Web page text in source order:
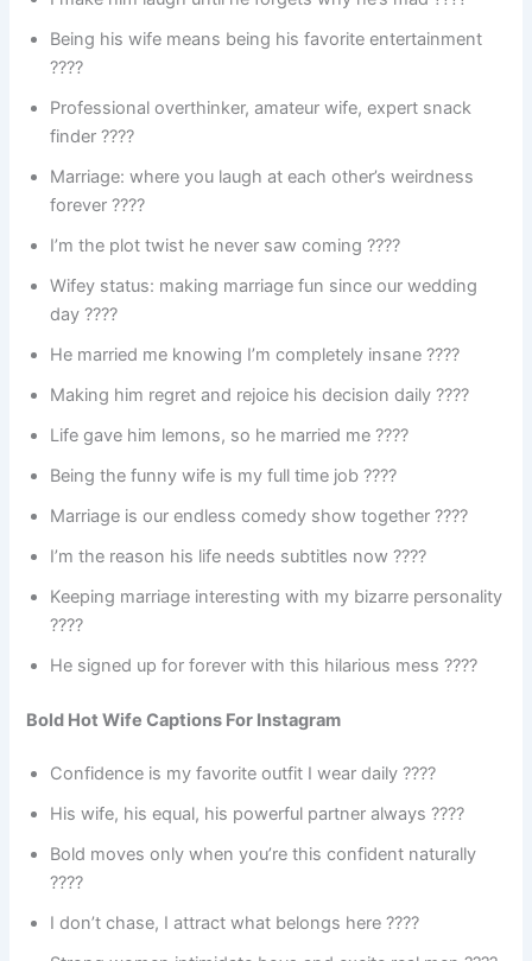
Being his wife means being his favorite entertainment
????
Professional overthinker, amateur wife, expert snack
finder ????
Marriage: where you laugh at each other’s weirdness
forever ????
I’m the plot twist he never saw coming ????️
Wifey status: making marriage fun since our wedding
day ????
He married me knowing I’m completely insane ????
Making him regret and rejoice his decision daily ????
Life gave him lemons, so he married me ????
Being the funny wife is my full time job ????
Marriage is our endless comedy show together ????
I’m the reason his life needs subtitles now ????
Keeping marriage interesting with my bizarre personality
????
He signed up for forever with this hilarious mess ????
Bold Hot Wife Captions For Instagram
Confidence is my favorite outfit I wear daily ????
His wife, his equal, his powerful partner always ????
Bold moves only when you’re this confident naturally
????
I don’t chase, I attract what belongs here ????